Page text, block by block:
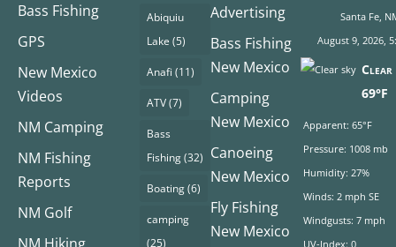
Bass Fishing
GPS
New Mexico
Videos
NM Camping
NM Fishing
Reports
NM Golf
Abiquiu
Lake (5)
Anafi (11)
ATV(7)
Bass
Fishing(32)
Boating(6)
camping
(25)
Advertising
Bass Fishing
New Mexico
Camping
New Mexico
Canoeing
New Mexico
Fly Fishing
New Mexico
Santa Fe,
August 9, 2026,
Clear
69°F
Apparent: 65°F
Pressure: 1008 mb
Humidity: 27%
Winds: 2 mph SE
Windgusts: 7 mph
UV-Index: 0